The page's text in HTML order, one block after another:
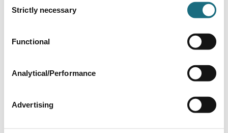
Selection
Strictly necessary
Functional
Analytical/Performance
Advertising
SC48 Complete Cell